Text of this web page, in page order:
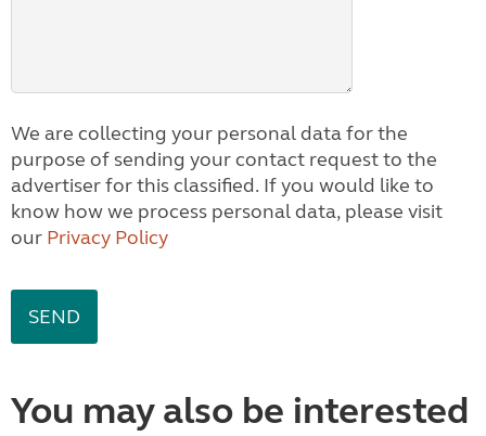
We are collecting your personal data for the
purpose of sending your contact request to the
advertiser for this classified. If you would like to
know how we process personal data, please visit
our Privacy Policy
You may also be interested